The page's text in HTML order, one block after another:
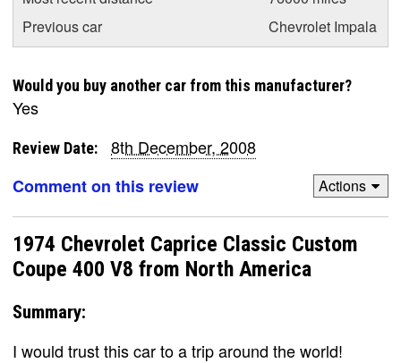
Previous car
Chevrolet Impala
Would you buy another car from this manufacturer?
Yes
Review Date:
8th December, 2008
Comment on this review
Actions
1974 Chevrolet Caprice Classic Custom
Coupe 400 V8 from North America
Summary:
I would trust this car to a trip around the world!